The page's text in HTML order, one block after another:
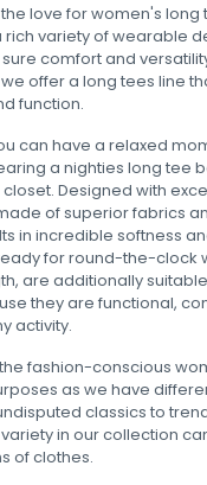
love for women's
rich variety of wearable
comfort and
offer a long tees line
function.
can have a relaxed
a nighties long tee
closet. Designed with
of superior fabrics
in incredible softness
for round-the-clock
are additionally
they are functional,
activity.
fashion-conscious
as we have
classics to
in our collection
of clothes.